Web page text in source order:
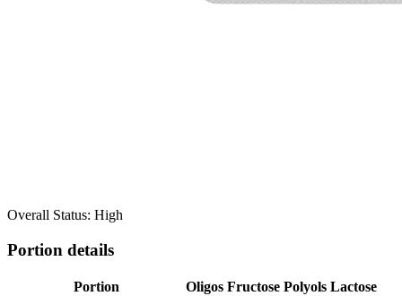
Overall Status: High
Portion details
Portion Oligos Fructose Polyols Lactose